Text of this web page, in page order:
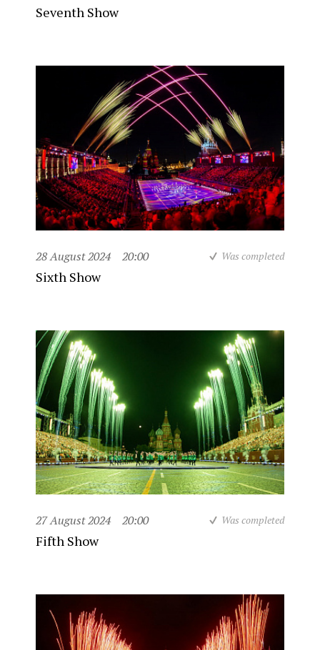
Seventh Show
28 August 2024 20:00 Was completed
Sixth Show
27 August 2024 20:00 Was completed
Fifth Show